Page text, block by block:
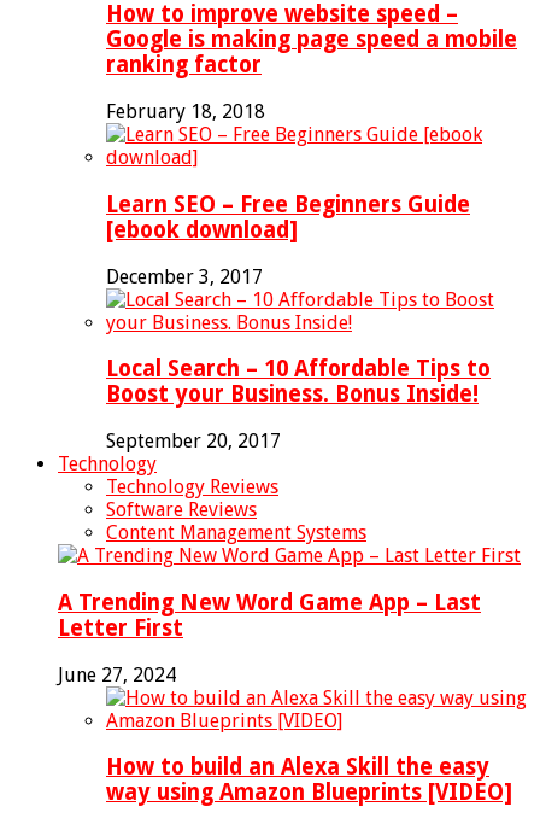
How to improve website speed –
Google is making page speed a mobile
ranking factor
February 18, 2018
Learn SEO – Free Beginners Guide
[ebook download]
December 3, 2017
Local Search – 10 Affordable Tips to
Boost your Business. Bonus Inside!
September 20, 2017
Technology
Technology Reviews
Software Reviews
Content Management Systems
A Trending New Word Game App – Last
Letter First
June 27, 2024
How to build an Alexa Skill the easy
way using Amazon Blueprints [VIDEO]